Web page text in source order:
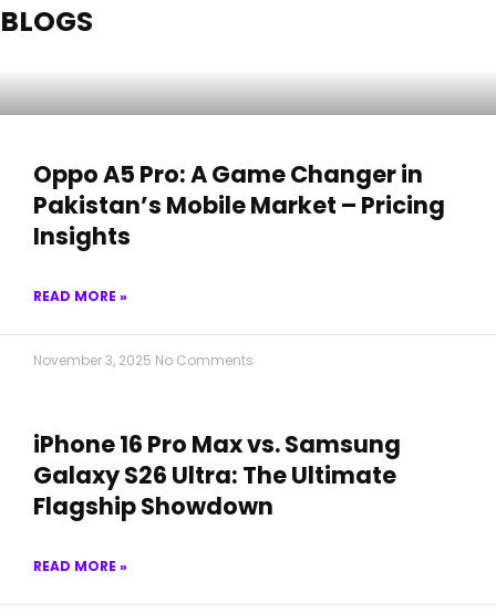
BLOGS
Oppo A5 Pro: A Game Changer in
Pakistan’s Mobile Market – Pricing
Insights
READ MORE »
November 3, 2025 No Comments
iPhone 16 Pro Max vs. Samsung
Galaxy S26 Ultra: The Ultimate
Flagship Showdown
READ MORE »